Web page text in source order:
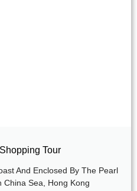
Tour
And Enclosed By The Pearl
China Sea, Hong Kong